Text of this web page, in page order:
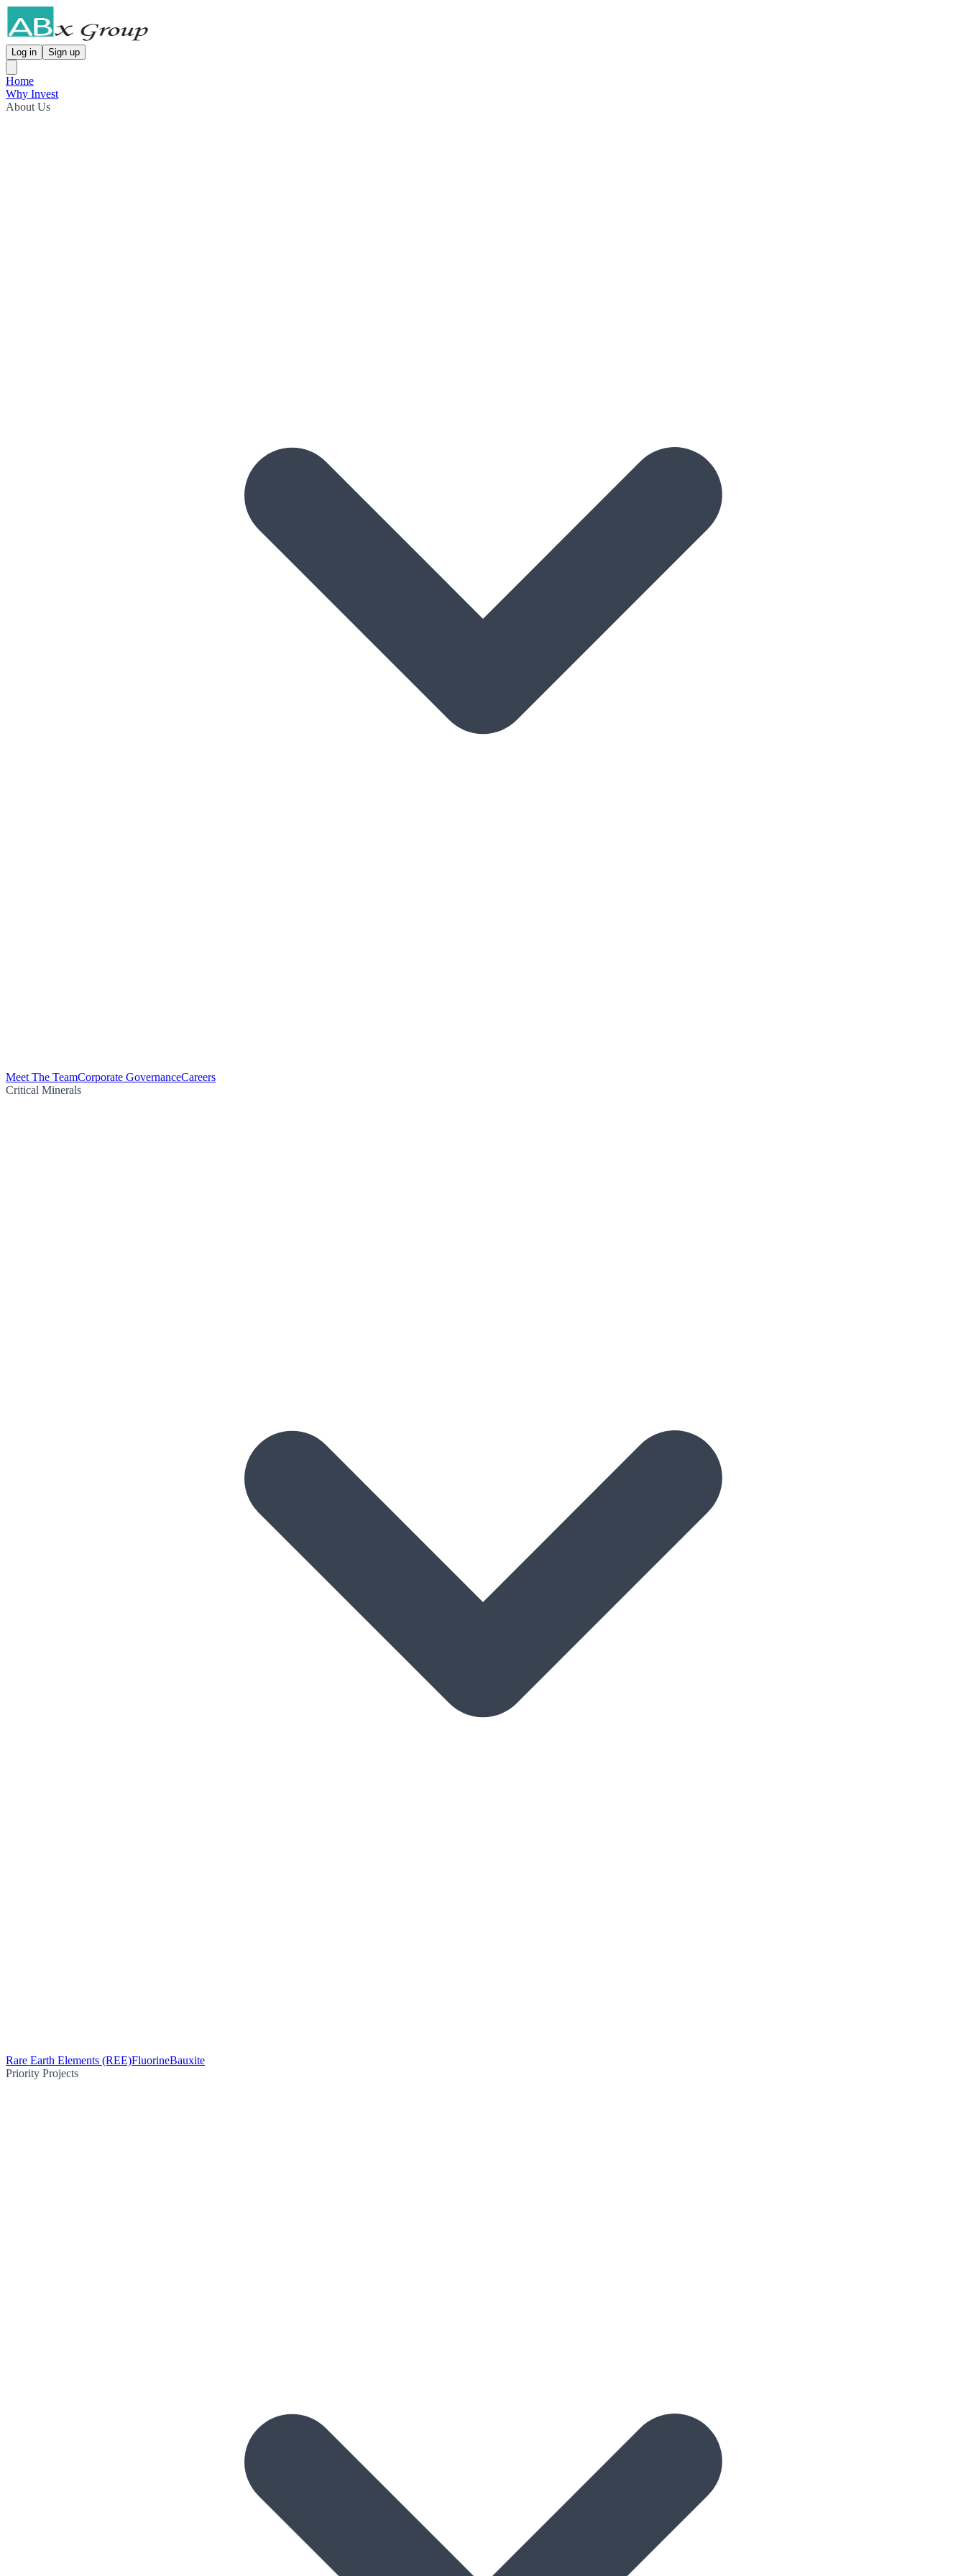
Log in Sign up
Home
Why Invest
About Us
Meet The TeamCorporate GovernanceCareers
Critical Minerals
Rare Earth Elements (REE)FluorineBauxite
Priority Projects